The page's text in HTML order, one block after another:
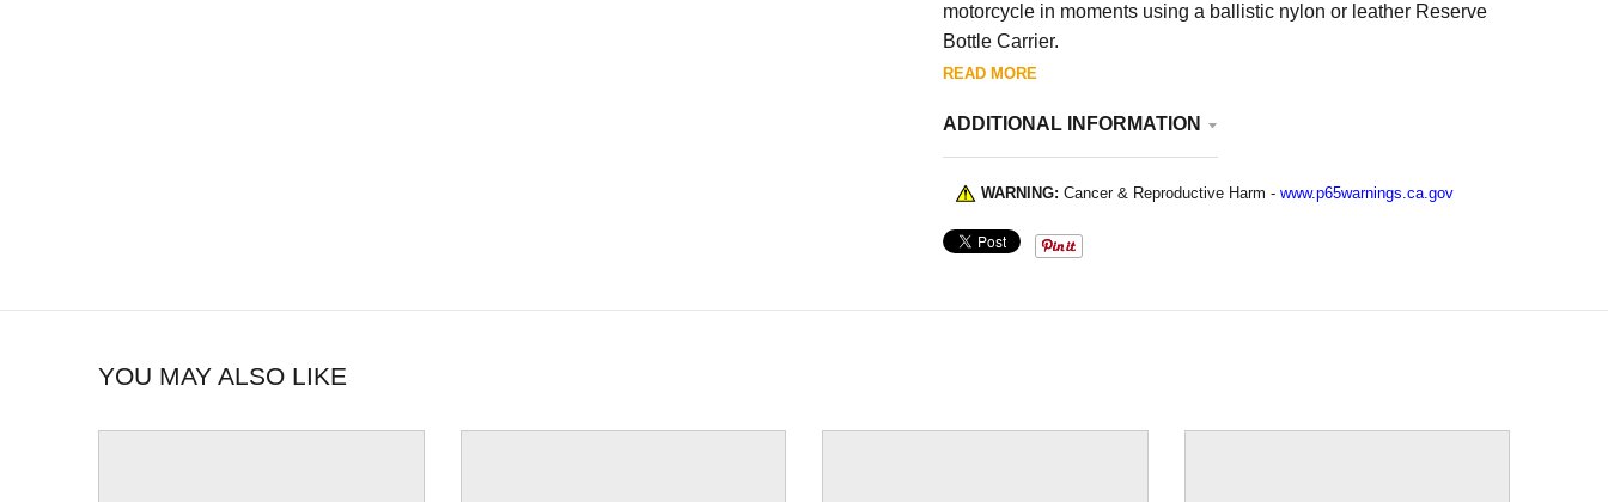
motorcycle in moments using a ballistic nylon or leather Reserve
Bottle Carrier.
READ MORE
ADDITIONAL INFORMATION
WARNING: Cancer & Reproductive Harm - www.p65warnings.ca.gov
YOU MAY ALSO LIKE